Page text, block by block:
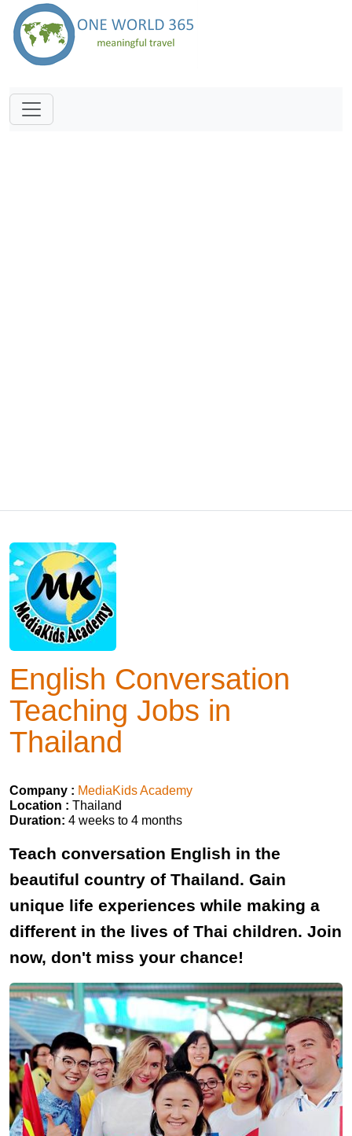
English Conversation
Teaching Jobs in
Thailand
Company : MediaKids Academy
Location : Thailand
Duration: 4 weeks to 4 months
Teach conversation English in the
beautiful country of Thailand. Gain
unique life experiences while making a
different in the lives of Thai children. Join
now, don't miss your chance!